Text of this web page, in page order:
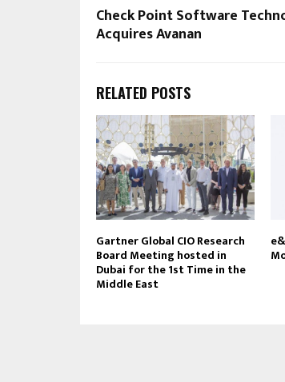
Check Point Software
Acquires Avanan
RELATED POSTS
Gartner Global CIO Research
Board Meeting hosted in
Dubai for the 1st Time in the
Middle East